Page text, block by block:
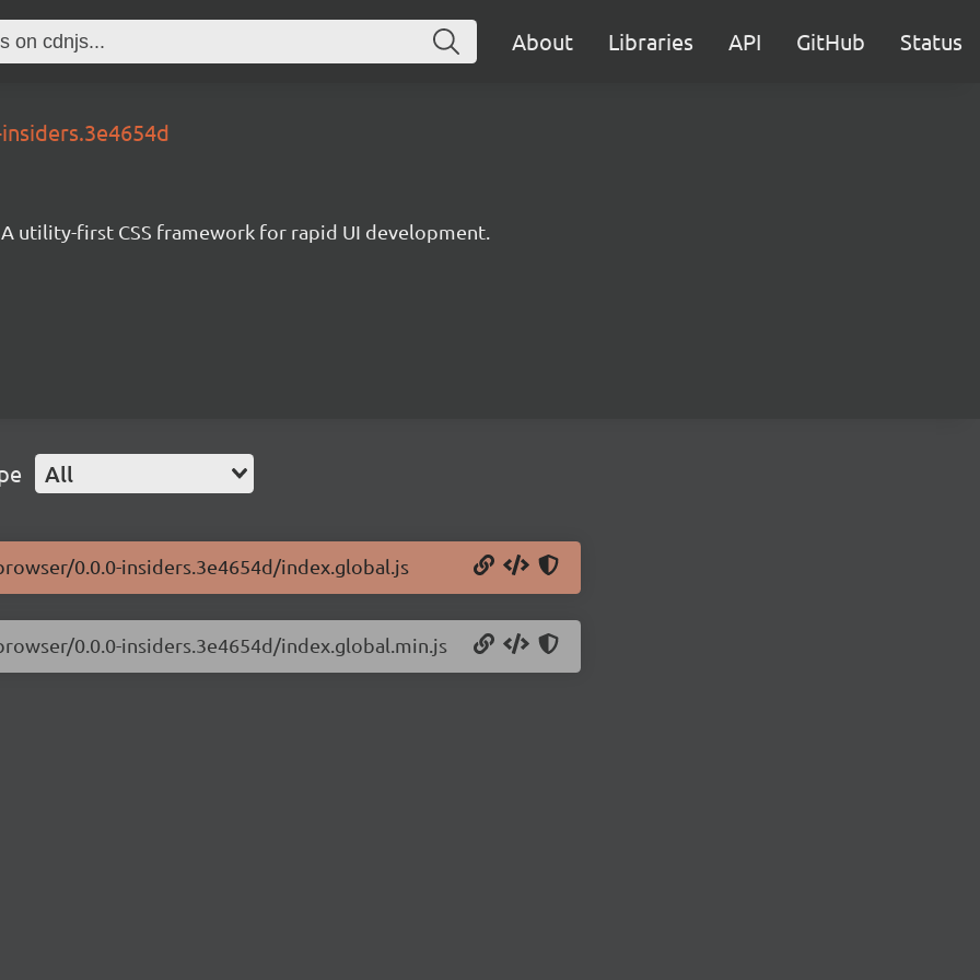
About Libraries API GitHub Status
A utility-first CSS framework for rapid UI development.
All
0.0.0-insiders.3e4654d/index.global.js
0.0.0-insiders.3e4654d/index.global.min.js